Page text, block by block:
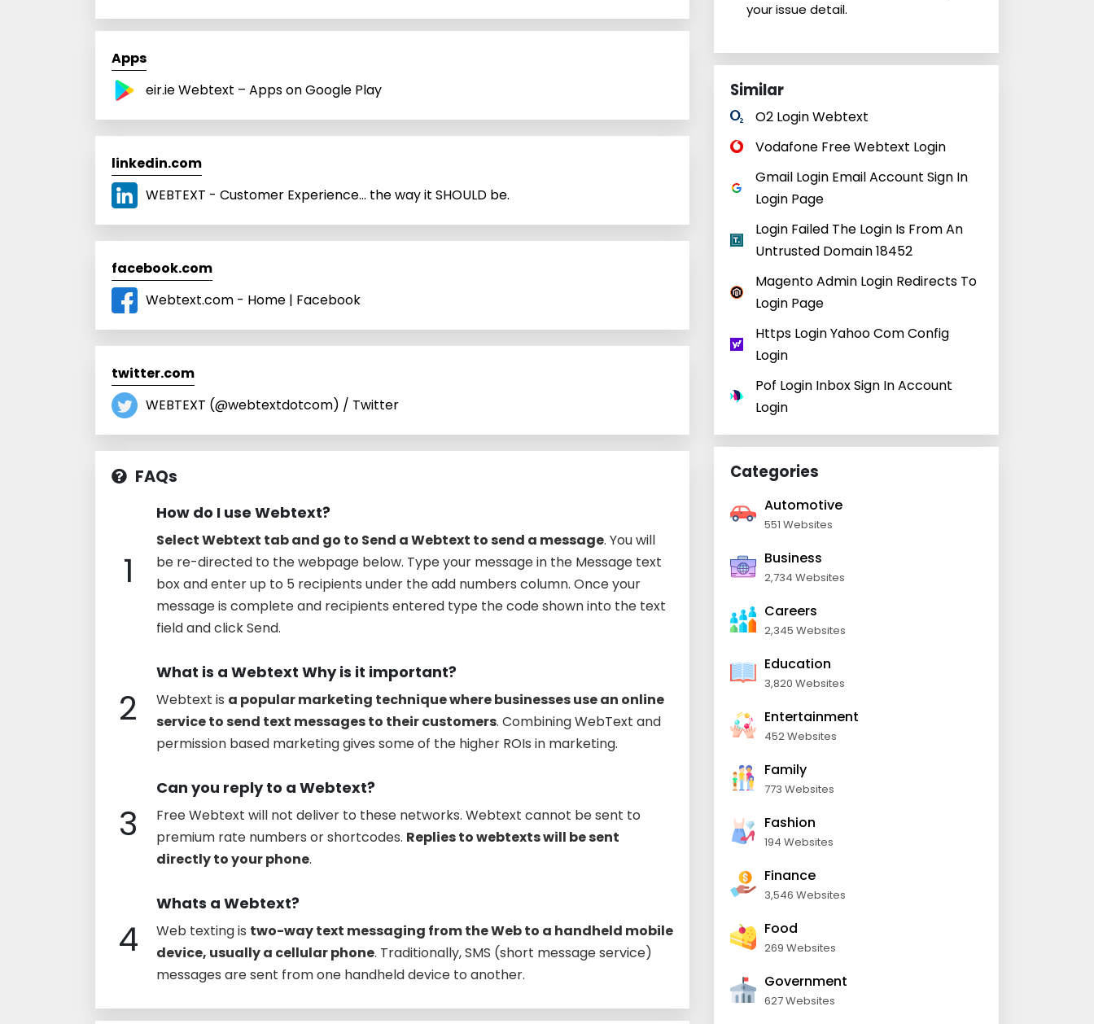
Apps
eir.ie Webtext – Apps on Google Play
linkedin.com
WEBTEXT - Customer Experience… the way it SHOULD be.
facebook.com
Webtext.com - Home | Facebook
twitter.com
WEBTEXT (@webtextdotcom) / Twitter
FAQs
1
How do I use Webtext?
Select Webtext tab and go to Send a Webtext to send a message. You will
be re-directed to the webpage below. Type your message in the Message text
box and enter up to 5 recipients under the add numbers column. Once your
message is complete and recipients entered type the code shown into the text
field and click Send.
2
What is a Webtext Why is it important?
Webtext is a popular marketing technique where businesses use an online
service to send text messages to their customers. Combining WebText and
permission based marketing gives some of the higher ROIs in marketing.
3
Can you reply to a Webtext?
Free Webtext will not deliver to these networks. Webtext cannot be sent to
premium rate numbers or shortcodes. Replies to webtexts will be sent
directly to your phone.
4
Whats a Webtext?
Web texting is two-way text messaging from the Web to a handheld mobile
device, usually a cellular phone. Traditionally, SMS (short message service)
messages are sent from one handheld device to another.
your issue detail.
Similar
O2 Login Webtext
Vodafone Free Webtext Login
Gmail Login Email Account Sign In
Login Page
Login Failed The Login Is From An
Untrusted Domain 18452
Magento Admin Login Redirects To
Login Page
Https Login Yahoo Com Config
Login
Pof Login Inbox Sign In Account
Login
Categories
Automotive
551 Websites
Business
2,734 Websites
Careers
2,345 Websites
Education
3,820 Websites
Entertainment
452 Websites
Family
773 Websites
Fashion
194 Websites
Finance
3,546 Websites
Food
269 Websites
Government
627 Websites